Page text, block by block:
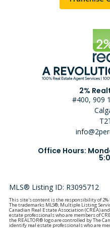
2%
#400, 909
Office Hours:
MLS® Listing ID: R3095712
This site's content is the responsibility of 2%
The trademarks MLS®, Multiple Listing
Canadian Real Estate Association (CREA)
estate professionals who are members of
the REALTOR® logo are controlled by The
identify real estate professionals who are